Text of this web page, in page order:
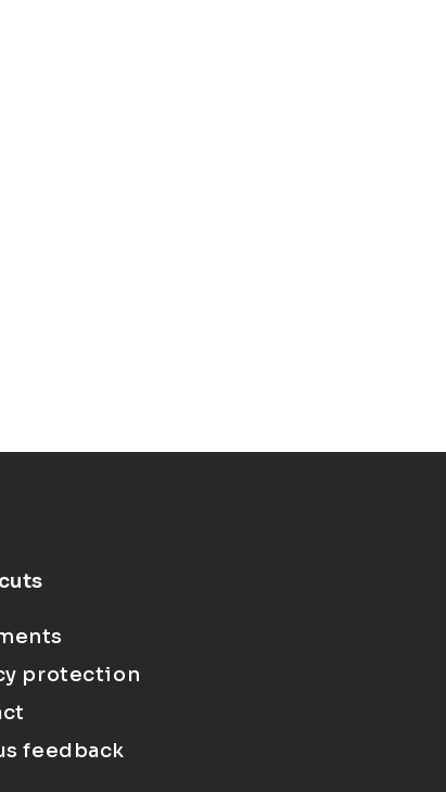
protection
feedback